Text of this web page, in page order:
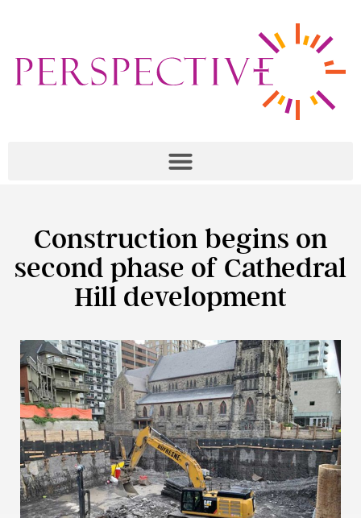
Construction begins on
second phase of Cathedral
Hill development